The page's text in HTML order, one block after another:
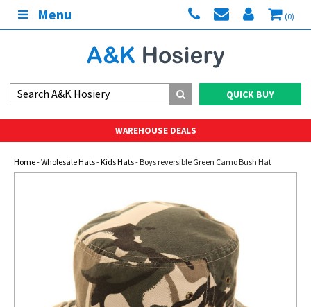
Menu (0)
QUICK BUY
WAREHOUSE DEALS
Home-Wholesale Hats-Kids Hats- Boys reversible Green Camo Bush Hat